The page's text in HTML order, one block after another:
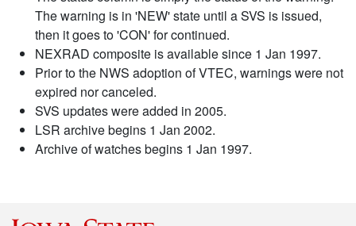
The warning is in 'NEW' state until a SVS is issued,
then it goes to 'CON' for continued.
NEXRAD composite is available since 1 Jan 1997.
Prior to the NWS adoption of VTEC, warnings were not
expired nor canceled.
SVS updates were added in 2005.
LSR archive begins 1 Jan 2002.
Archive of watches begins 1 Jan 1997.